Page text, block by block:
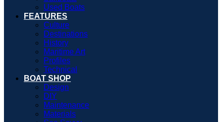
Used Boats
FEATURES
Culture
Destinations
History
Maritime Art
Profiles
Technical
BOAT SHOP
Design
DIY
Maintenance
Materials